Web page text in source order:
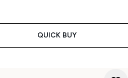
QUICK BUY